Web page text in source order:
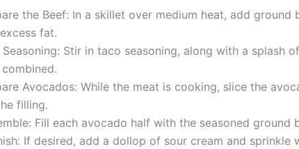
the Beef: In a skillet over medium heat, add
fat.
Stir in taco seasoning, along with a
Avocados: While the meat is cooking, slice the
filling.
Fill each avocado half with the seasoned
If desired, add a dollop of sour cream and